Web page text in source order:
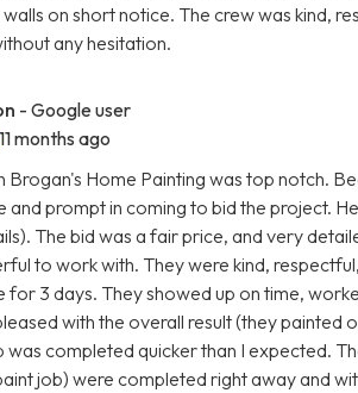
on short notice. The crew was kind,
any hesitation.
- Google user
11 months ago
Brogan's Home Painting was top notch.
and prompt in coming to bid the project.
The bid was a fair price, and very
to work with. They were kind,
for 3 days. They showed up on time,
with the overall result (they painted
was completed quicker than I expected.
job) were completed right away and